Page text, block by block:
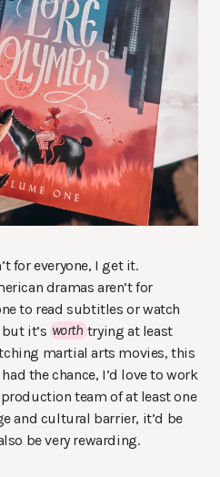
for everyone, I get it.
dramas aren’t for
to read subtitles or watch
but it’sworth trying at least
martial arts movies, this
the chance, I’d love to work
team of at least one
and cultural barrier, it’d be
be very rewarding.